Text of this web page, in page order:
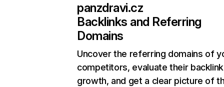
panzdravi.cz
Backlinks and Referring
Domains
Uncover the referring domains of
competitors, evaluate their backlink
growth, and get a clear picture of